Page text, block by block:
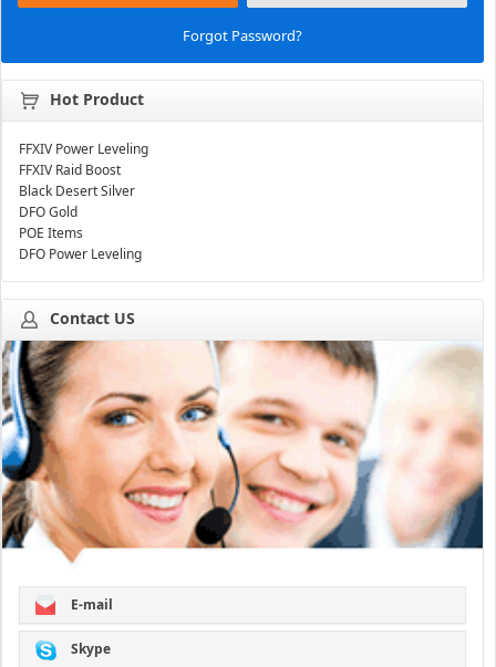
Forgot Password?
Hot Product
FFXIV Power Leveling
FFXIV Raid Boost
Black Desert Silver
DFO Gold
POE Items
DFO Power Leveling
Contact US
E-mail
Skype